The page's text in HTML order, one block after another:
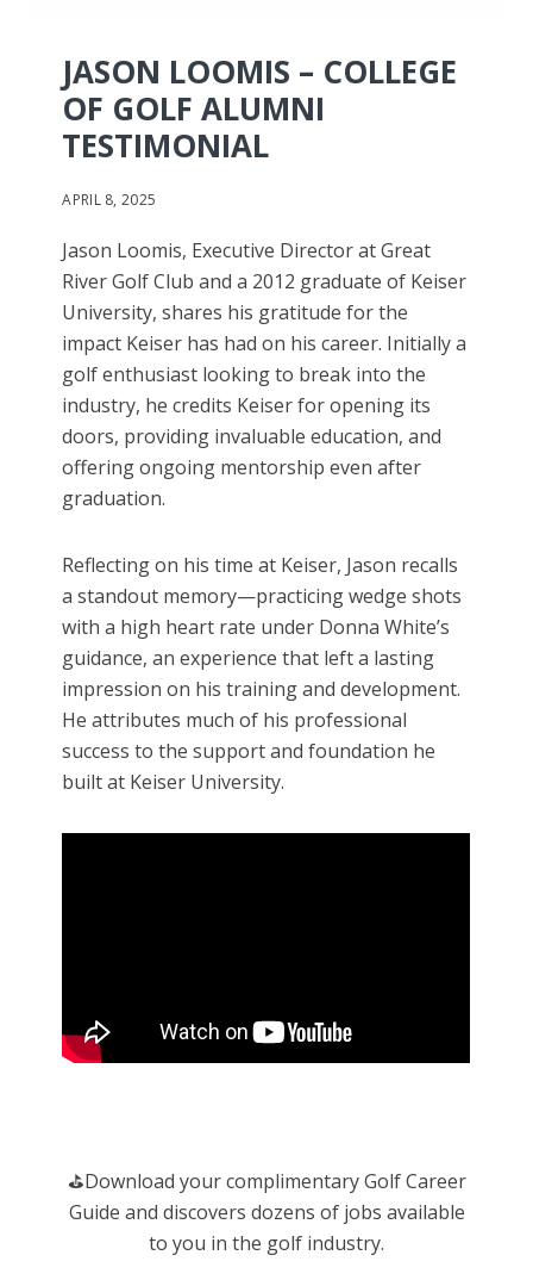
JASON LOOMIS – COLLEGE
OF GOLF ALUMNI
TESTIMONIAL
APRIL 8, 2025
Jason Loomis, Executive Director at Great
River Golf Club and a 2012 graduate of Keiser
University, shares his gratitude for the
impact Keiser has had on his career. Initially a
golf enthusiast looking to break into the
industry, he credits Keiser for opening its
doors, providing invaluable education, and
offering ongoing mentorship even after
graduation.
Reflecting on his time at Keiser, Jason recalls
a standout memory—practicing wedge shots
with a high heart rate under Donna White’s
guidance, an experience that left a lasting
impression on his training and development.
He attributes much of his professional
success to the support and foundation he
built at Keiser University.
️⛳️Download your complimentary Golf Career
Guide and discovers dozens of jobs available
to you in the golf industry.